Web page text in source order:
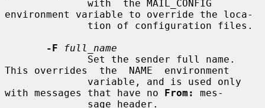
environment variable to override the loca-
-F
full_name
This overrides  the  NAME  environment
with messages that have no From:
mes-